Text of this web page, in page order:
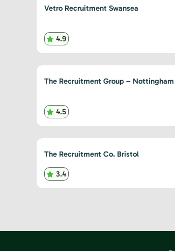
Vetro Recruitment Swansea
4.9
The Recruitment Group – Nottingham
4.5
The Recruitment Co. Bristol
3.4